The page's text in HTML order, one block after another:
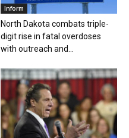
Inform
North Dakota combats triple-
digit rise in fatal overdoses
with outreach and...